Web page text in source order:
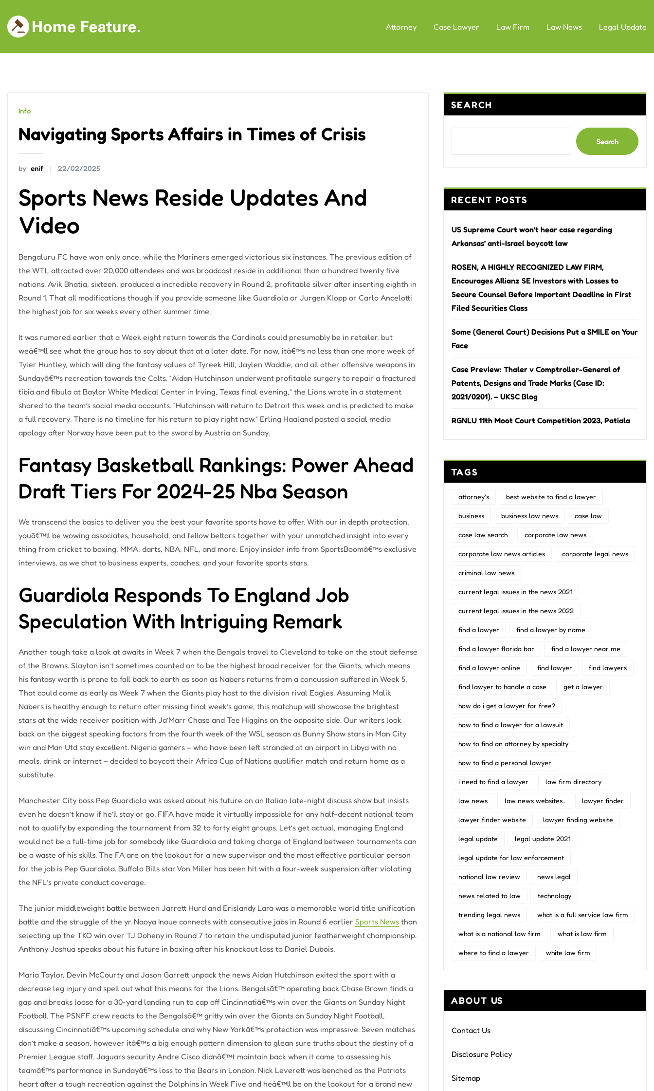
content
Attorney Case Lawyer Law Firm Law News Legal Update
Info
Navigating Sports Affairs in Times of Crisis
by enif 22/02/2025
Sports News Reside Updates And
Video
Bengaluru FC have won only once, while the Mariners emerged victorious six instances. The previous edition of
the WTL attracted over 20,000 attendees and was broadcast reside in additional than a hundred twenty five
nations. Avik Bhatia, sixteen, produced a incredible recovery in Round 2, profitable silver after inserting eighth in
Round 1. That all modifications though if you provide someone like Guardiola or Jurgen Klopp or Carlo Ancelotti
the highest job for six weeks every other summer time.
It was rumored earlier that a Week eight return towards the Cardinals could presumably be in retailer, but
weâ€™ll see what the group has to say about that at a later date. For now, itâ€™s no less than one more week of
Tyler Huntley, which will ding the fantasy values of Tyreek Hill, Jaylen Waddle, and all other offensive weapons in
Sundayâ€™s recreation towards the Colts. “Aidan Hutchinson underwent profitable surgery to repair a fractured
tibia and fibula at Baylor White Medical Center in Irving, Texas final evening,” the Lions wrote in a statement
shared to the team’s social media accounts. “Hutchinson will return to Detroit this week and is predicted to make
a full recovery. There is no timeline for his return to play right now.” Erling Haaland posted a social media
apology after Norway have been put to the sword by Austria on Sunday.
Fantasy Basketball Rankings: Power Ahead
Draft Tiers For 2024-25 Nba Season
We transcend the basics to deliver you the best your favorite sports have to offer. With our in depth protection,
youâ€™ll be wowing associates, household, and fellow bettors together with your unmatched insight into every
thing from cricket to boxing, MMA, darts, NBA, NFL, and more. Enjoy insider info from SportsBoomâ€™s exclusive
interviews, as we chat to business experts, coaches, and your favorite sports stars.
Guardiola Responds To England Job
Speculation With Intriguing Remark
Another tough take a look at awaits in Week 7 when the Bengals travel to Cleveland to take on the stout defense
of the Browns. Slayton isn’t sometimes counted on to be the highest broad receiver for the Giants, which means
his fantasy worth is prone to fall back to earth as soon as Nabers returns from a concussion suffered in Week 5.
That could come as early as Week 7 when the Giants play host to the division rival Eagles. Assuming Malik
Nabers is healthy enough to return after missing final week’s game, this matchup will showcase the brightest
stars at the wide receiver position with Ja’Marr Chase and Tee Higgins on the opposite side. Our writers look
back on the biggest speaking factors from the fourth week of the WSL season as Bunny Shaw stars in Man City
win and Man Utd stay excellent. Nigeria gamers – who have been left stranded at an airport in Libya with no
meals, drink or internet – decided to boycott their Africa Cup of Nations qualifier match and return home as a
substitute.
Manchester City boss Pep Guardiola was asked about his future on an Italian late-night discuss show but insists
even he doesn’t know if he’ll stay or go. FIFA have made it virtually impossible for any half-decent national team
not to qualify by expanding the tournament from 32 to forty eight groups. Let’s get actual, managing England
would not be a full-time job for somebody like Guardiola and taking charge of England between tournaments can
be a waste of his skills. The FA are on the lookout for a new supervisor and the most effective particular person
for the job is Pep Guardiola. Buffalo Bills star Von Miller has been hit with a four-week suspension after violating
the NFL’s private conduct coverage.
The junior middleweight battle between Jarrett Hurd and Erislandy Lara was a memorable world title unification
battle and the struggle of the yr. Naoya Inoue connects with consecutive jabs in Round 6 earlier Sports News than
selecting up the TKO win over TJ Doheny in Round 7 to retain the undisputed junior featherweight championship.
Anthony Joshua speaks about his future in boxing after his knockout loss to Daniel Dubois.
Maria Taylor, Devin McCourty and Jason Garrett unpack the news Aidan Hutchinson exited the sport with a
decrease leg injury and spell out what this means for the Lions. Bengalsâ€™ operating back Chase Brown finds a
gap and breaks loose for a 30-yard landing run to cap off Cincinnatiâ€™s win over the Giants on Sunday Night
Football. The PSNFF crew reacts to the Bengalsâ€™ gritty win over the Giants on Sunday Night Football,
discussing Cincinnatiâ€™s upcoming schedule and why New Yorkâ€™s protection was impressive. Seven matches
don’t make a season, however itâ€™s a big enough pattern dimension to glean sure truths about the destiny of a
Premier League staff. Jaguars security Andre Cisco didnâ€™t maintain back when it came to assessing his
teamâ€™s performance in Sundayâ€™s loss to the Bears in London. Nick Leverett was benched as the Patriots
heart after a tough recreation against the Dolphins in Week Five and heâ€™ll be on the lookout for a brand new
SEARCH
Search
RECENT POSTS
US Supreme Court won’t hear case regarding
Arkansas’ anti-Israel boycott law
ROSEN, A HIGHLY RECOGNIZED LAW FIRM,
Encourages Allianz SE Investors with Losses to
Secure Counsel Before Important Deadline in First
Filed Securities Class
Some (General Court) Decisions Put a SMILE on Your
Face
Case Preview: Thaler v Comptroller-General of
Patents, Designs and Trade Marks (Case ID:
2021/0201). – UKSC Blog
RGNLU 11th Moot Court Competition 2023, Patiala
TAGS
attorney's best website to find a lawyer
business business law news case law
case law search corporate law news
corporate law news articles corporate legal news
criminal law news
current legal issues in the news 2021
current legal issues in the news 2022
find a lawyer find a lawyer by name
find a lawyer florida bar find a lawyer near me
find a lawyer online find lawyer find lawyers
find lawyer to handle a case get a lawyer
how do i get a lawyer for free?
how to find a lawyer for a lawsuit
how to find an attorney by specialty
how to find a personal lawyer
i need to find a lawyer law firm directory
law news law news websites.. lawyer finder
lawyer finder website lawyer finding website
legal update legal update 2021
legal update for law enforcement
national law review news legal
news related to law technology
trending legal news what is a full service law firm
what is a national law firm what is law firm
where to find a lawyer white law firm
ABOUT US
Contact Us
Disclosure Policy
Sitemap